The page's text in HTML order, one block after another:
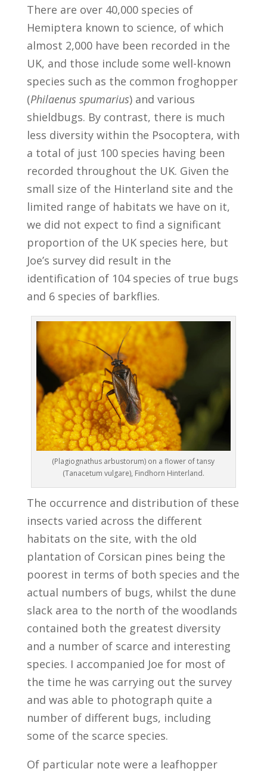
There are over 40,000 species of
Hemiptera known to science, of which
almost 2,000 have been recorded in the
UK, and those include some well-known
species such as the common froghopper
(Philaenus spumarius) and various
shieldbugs. By contrast, there is much
less diversity within the Psocoptera, with
a total of just 100 species having been
recorded throughout the UK. Given the
small size of the Hinterland site and the
limited range of habitats we have on it,
we did not expect to find a significant
proportion of the UK species here, but
Joe’s survey did result in the
identification of 104 species of true bugs
and 6 species of barkflies.
(Plagiognathus arbustorum) on a flower of tansy
(Tanacetum vulgare), Findhorn Hinterland.
The occurrence and distribution of these
insects varied across the different
habitats on the site, with the old
plantation of Corsican pines being the
poorest in terms of both species and the
actual numbers of bugs, whilst the dune
slack area to the north of the woodlands
contained both the greatest diversity
and a number of scarce and interesting
species. I accompanied Joe for most of
the time he was carrying out the survey
and was able to photograph quite a
number of different bugs, including
some of the scarce species.
Of particular note were a leafhopper